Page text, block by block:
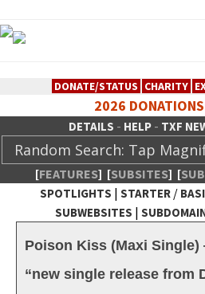
DONATE/STATUS CHARITY
2026
DETAILS - HELP- TXF
[FEATURES] [SUBSITES] [
SPOTLIGHTS | STARTER/
SUBWEBSITES |
Network
Poison Kiss (Maxi
“new single release from